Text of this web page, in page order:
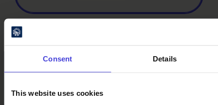
Consent Details
This website uses cookies